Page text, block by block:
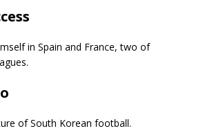
in Spain and France, two of
of South Korean football.